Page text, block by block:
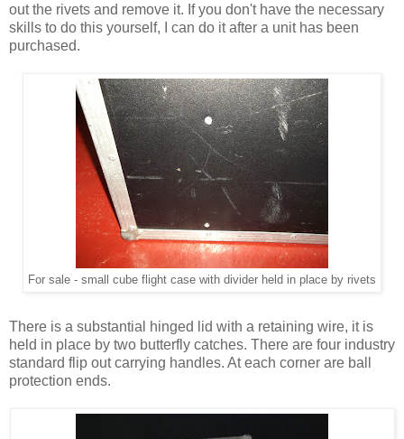
out the rivets and remove it. If you don't have the necessary
skills to do this yourself, I can do it after a unit has been
purchased.
For sale - small cube flight case with divider held in place by rivets
There is a substantial hinged lid with a retaining wire, it is
held in place by two butterfly catches. There are four industry
standard flip out carrying handles. At each corner are ball
protection ends.